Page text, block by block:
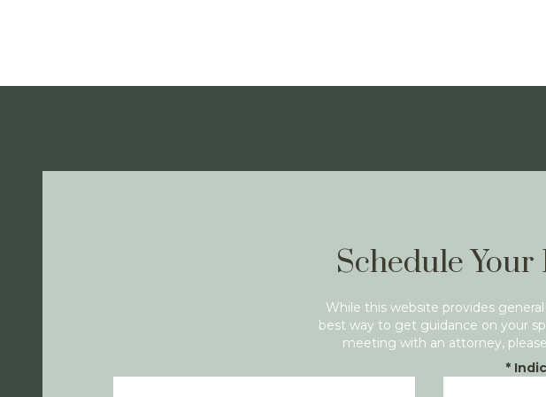
Schedule
While this website provides
best way to get guidance on your
meeting with an attorney,
*